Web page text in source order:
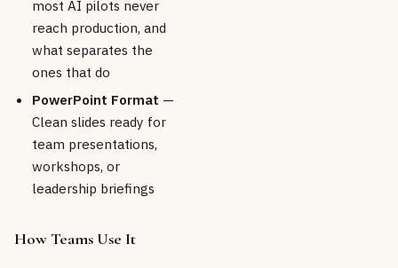
most AI pilots never
reach production, and
what separates the
ones that do
PowerPoint Format —
Clean slides ready for
team presentations,
workshops, or
leadership briefings
How Teams Use It